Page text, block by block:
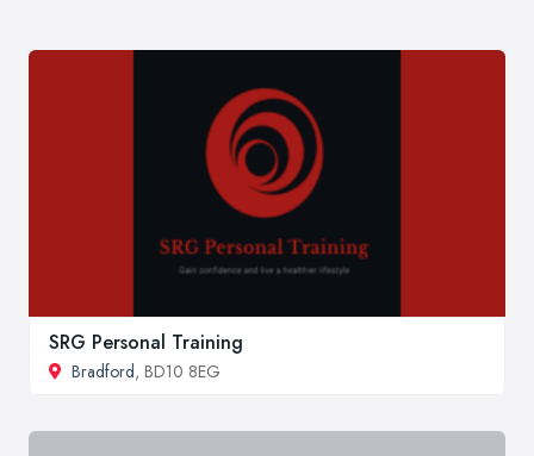
SRG Personal Training
Bradford, BD10 8EG